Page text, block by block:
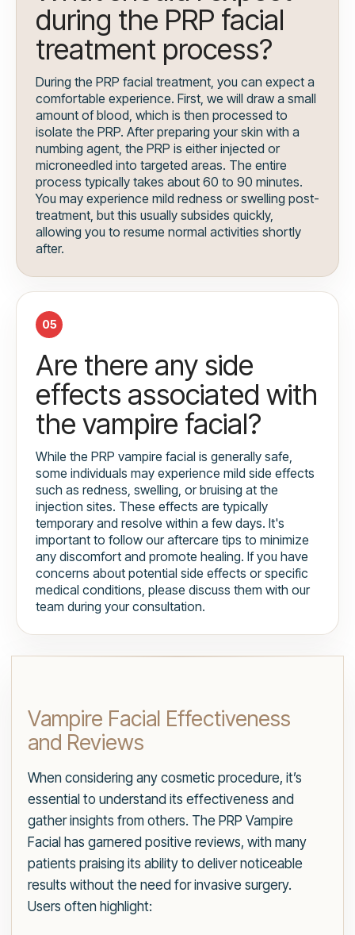
during the PRP facial
treatment process?
During the PRP facial treatment, you can expect a
comfortable experience. First, we will draw a small
amount of blood, which is then processed to
isolate the PRP. After preparing your skin with a
numbing agent, the PRP is either injected or
microneedled into targeted areas. The entire
process typically takes about 60 to 90 minutes.
You may experience mild redness or swelling post-
treatment, but this usually subsides quickly,
allowing you to resume normal activities shortly
after.
05
Are there any side
effects associated with
the vampire facial?
While the PRP vampire facial is generally safe,
some individuals may experience mild side effects
such as redness, swelling, or bruising at the
injection sites. These effects are typically
temporary and resolve within a few days. It's
important to follow our aftercare tips to minimize
any discomfort and promote healing. If you have
concerns about potential side effects or specific
medical conditions, please discuss them with our
team during your consultation.
Vampire Facial Effectiveness
and Reviews
When considering any cosmetic procedure, it’s
essential to understand its effectiveness and
gather insights from others. The PRP Vampire
Facial has garnered positive reviews, with many
patients praising its ability to deliver noticeable
results without the need for invasive surgery.
Users often highlight: